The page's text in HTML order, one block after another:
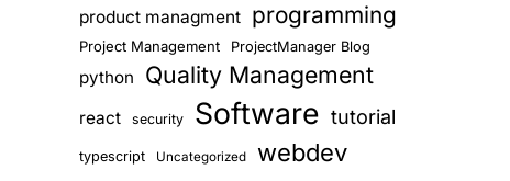
product managment programming
Project Management ProjectManager Blog
python Quality Management
react security Software tutorial
typescript Uncategorized webdev